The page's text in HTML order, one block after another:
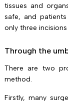
tissues and
safe, and
only three
Through the
There are two
method.
Firstly, many